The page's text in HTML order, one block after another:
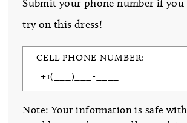
Submit your phone number if you
try on this dress!
CELL PHONE NUMBER:
Note: Your information is safe